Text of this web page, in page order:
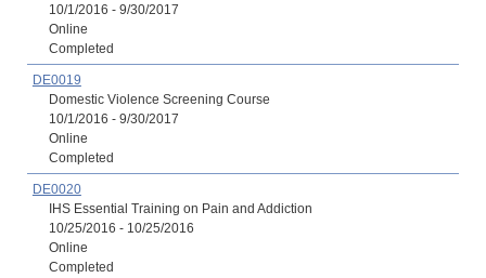
10/1/2016 - 9/30/2017
Online
Completed
DE0019
Domestic Violence Screening Course
10/1/2016 - 9/30/2017
Online
Completed
DE0020
IHS Essential Training on Pain and Addiction
10/25/2016 - 10/25/2016
Online
Completed